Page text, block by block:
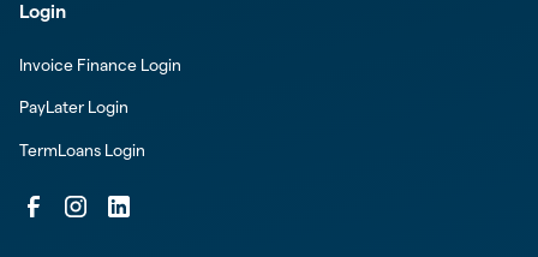
Login
Invoice Finance Login
PayLater Login
TermLoans Login